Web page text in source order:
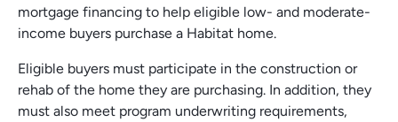
mortgage financing to help eligible low- and moderate-
income buyers purchase a Habitat home.
Eligible buyers must participate in the construction or
rehab of the home they are purchasing. In addition, they
must also meet program underwriting requirements,